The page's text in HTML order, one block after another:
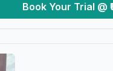
Book Your Trial @